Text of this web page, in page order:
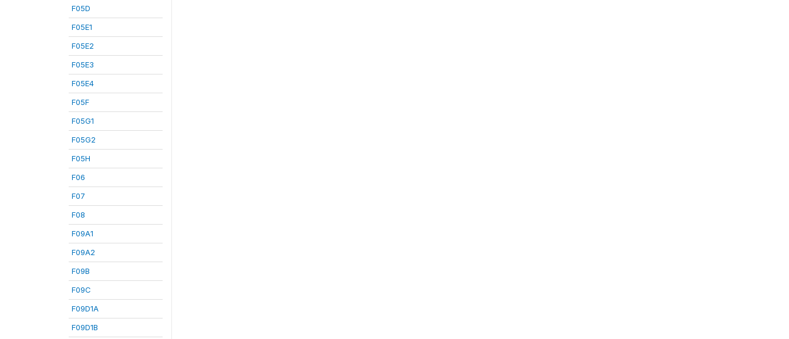
F05D
F05E1
F05E2
F05E3
F05E4
F05F
F05G1
F05G2
F05H
F06
F07
F08
F09A1
F09A2
F09B
F09C
F09D1A
F09D1B